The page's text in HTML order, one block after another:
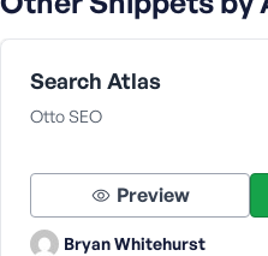
Search Atlas
Otto SEO
Preview
Bryan Whitehurst
R
m
m